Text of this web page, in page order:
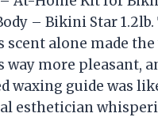
– Bikini Star 1.2lb.
scent alone made
way more pleasant,
waxing guide was
esthetician